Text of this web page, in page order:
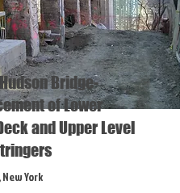
Bridge-
of Lower
and Upper Level
New York